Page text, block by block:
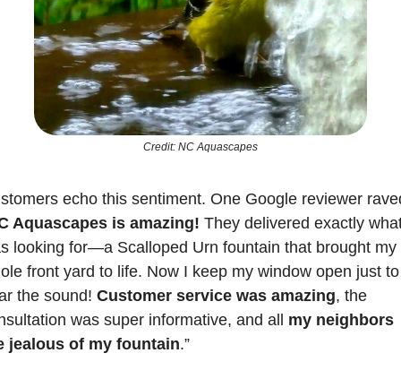
Credit: NC Aquascapes
echo this sentiment. One Google reviewer
Aquascapes is amazing! They delivered exactly
looking for—a Scalloped Urn fountain that brought my
front yard to life. Now I keep my window open just to
the sound! Customer service was amazing, the
was super informative, and all my neighbors
jealous of my fountain.”